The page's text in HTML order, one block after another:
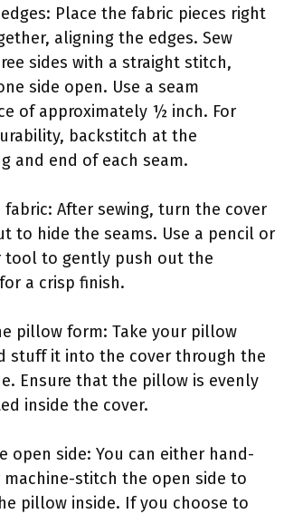
Place the fabric pieces right
aligning the edges. Sew
sides with a straight stitch,
side open. Use a seam
of approximately ½ inch. For
backstitch at the
and end of each seam.
fabric: After sewing, turn the cover
to hide the seams. Use a pencil or
tool to gently push out the
a crisp finish.
pillow form: Take your pillow
stuff it into the cover through the
Ensure that the pillow is evenly
inside the cover.
open side: You can either hand-
stitch the open side to
pillow inside. If you choose to